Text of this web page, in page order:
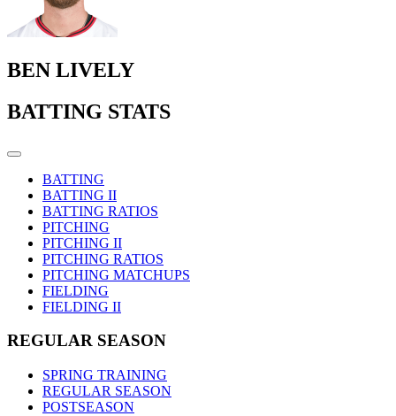
BEN LIVELY
BATTING STATS
BATTING
BATTING II
BATTING RATIOS
PITCHING
PITCHING II
PITCHING RATIOS
PITCHING MATCHUPS
FIELDING
FIELDING II
REGULAR SEASON
SPRING TRAINING
REGULAR SEASON
POSTSEASON